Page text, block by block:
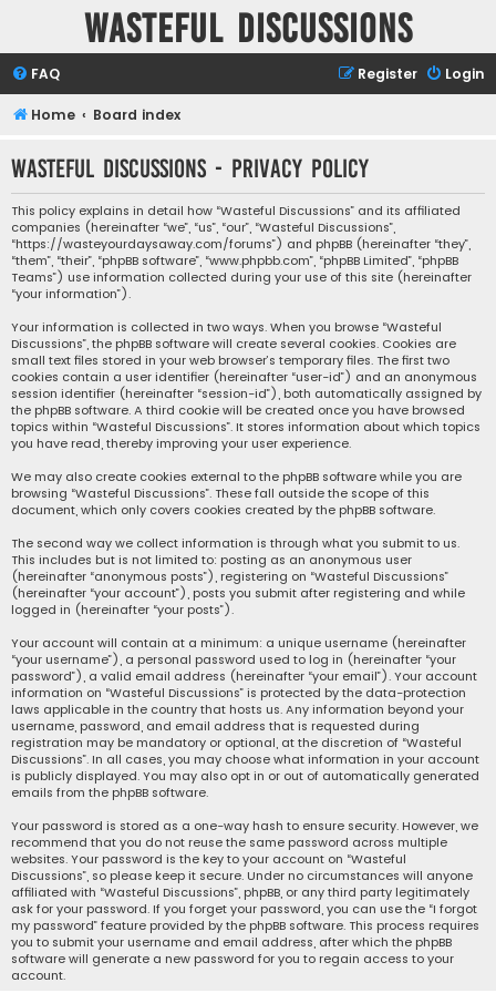
Wasteful Discussions
FAQ Login
Register
Home Board index
Wasteful Discussions - Privacy policy
This policy explains in detail how “Wasteful Discussions” and its affiliated
companies (hereinafter “we”, “us”, “our”, “Wasteful Discussions”,
“https://wasteyourdaysaway.com/forums”) and phpBB (hereinafter “they”,
“them”, “their”, “phpBB software”, “www.phpbb.com”, “phpBB Limited”, “phpBB
Teams”) use information collected during your use of this site (hereinafter
“your information”).
Your information is collected in two ways. When you browse “Wasteful
Discussions”, the phpBB software will create several cookies. Cookies are
small text files stored in your web browser’s temporary files. The first two
cookies contain a user identifier (hereinafter “user-id”) and an anonymous
session identifier (hereinafter “session-id”), both automatically assigned by
the phpBB software. A third cookie will be created once you have browsed
topics within “Wasteful Discussions”. It stores information about which topics
you have read, thereby improving your user experience.
We may also create cookies external to the phpBB software while you are
browsing “Wasteful Discussions”. These fall outside the scope of this
document, which only covers cookies created by the phpBB software.
The second way we collect information is through what you submit to us.
This includes but is not limited to: posting as an anonymous user
(hereinafter “anonymous posts”), registering on “Wasteful Discussions”
(hereinafter “your account”), posts you submit after registering and while
logged in (hereinafter “your posts”).
Your account will contain at a minimum: a unique username (hereinafter
“your username”), a personal password used to log in (hereinafter “your
password”), a valid email address (hereinafter “your email”). Your account
information on “Wasteful Discussions” is protected by the data-protection
laws applicable in the country that hosts us. Any information beyond your
username, password, and email address that is requested during
registration may be mandatory or optional, at the discretion of “Wasteful
Discussions”. In all cases, you may choose what information in your account
is publicly displayed. You may also opt in or out of automatically generated
emails from the phpBB software.
Your password is stored as a one-way hash to ensure security. However, we
recommend that you do not reuse the same password across multiple
websites. Your password is the key to your account on “Wasteful
Discussions”, so please keep it secure. Under no circumstances will anyone
affiliated with “Wasteful Discussions”, phpBB, or any third party legitimately
ask for your password. If you forget your password, you can use the “I forgot
my password” feature provided by the phpBB software. This process requires
you to submit your username and email address, after which the phpBB
software will generate a new password for you to regain access to your
account.